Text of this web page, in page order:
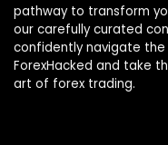
pathway to transform
our carefully curated
confidently navigate
ForexHacked and take
art of forex trading.